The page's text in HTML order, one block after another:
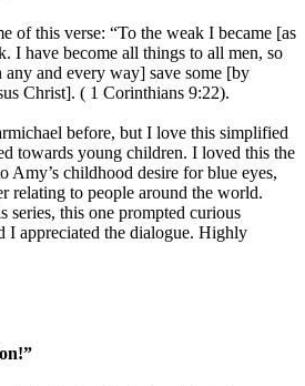
of this verse: “To the weak I became [as
I have become all things to all men, so
and every way] save some [by
Christ]. ( 1 Corinthians 9:22).
before, but I love this simplified
towards young children. I loved this the
Amy’s childhood desire for blue eyes,
relating to people around the world.
series, this one prompted curious
I appreciated the dialogue. Highly